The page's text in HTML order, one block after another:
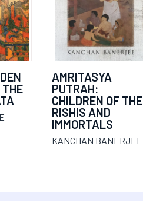
AMRITASYA
PUTRAH:
CHILDREN OF THE
RISHIS AND
IMMORTALS
KANCHAN BANERJEE